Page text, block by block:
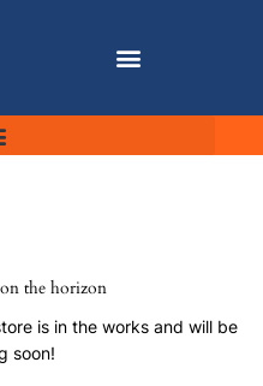
the horizon
is in the works and will be
soon!